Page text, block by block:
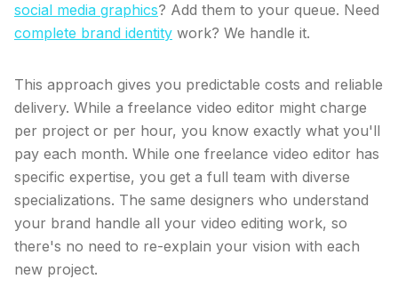
social media graphics? Add them to your queue. Need
complete brand identity work? We handle it.
This approach gives you predictable costs and reliable
delivery. While a freelance video editor might charge
per project or per hour, you know exactly what you'll
pay each month. While one freelance video editor has
specific expertise, you get a full team with diverse
specializations. The same designers who understand
your brand handle all your video editing work, so
there's no need to re-explain your vision with each
new project.